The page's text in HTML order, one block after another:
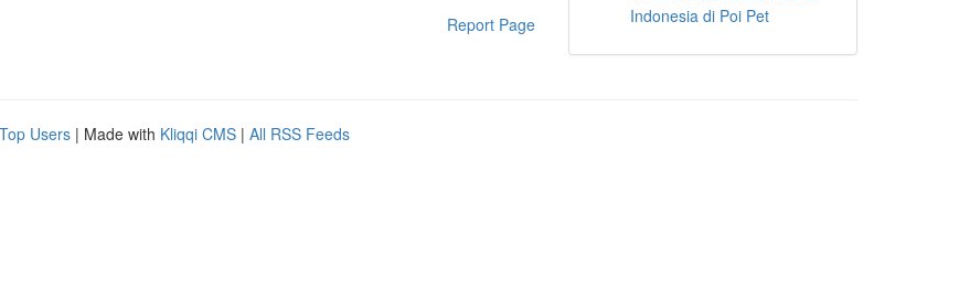
Report Page
Indonesia di Poi Pet
Top Users | Made with Kliqqi CMS | All RSS Feeds